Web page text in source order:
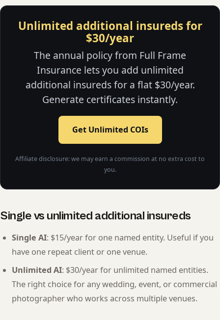
Unlimited additional insureds for
$30/year
The annual policy from Full Frame
Insurance lets you add unlimited
additional insureds for a flat $30/year.
Generate certificates instantly.
Get Unlimited COIs
Affiliate disclosure: we may earn a commission at no extra cost to
you.
Single vs unlimited additional insureds
Single AI: $15/year for one named entity. Useful if you
have one repeat client or one venue.
Unlimited AI: $30/year for unlimited named entities.
The right choice for any wedding, event, or commercial
photographer who works across multiple venues.